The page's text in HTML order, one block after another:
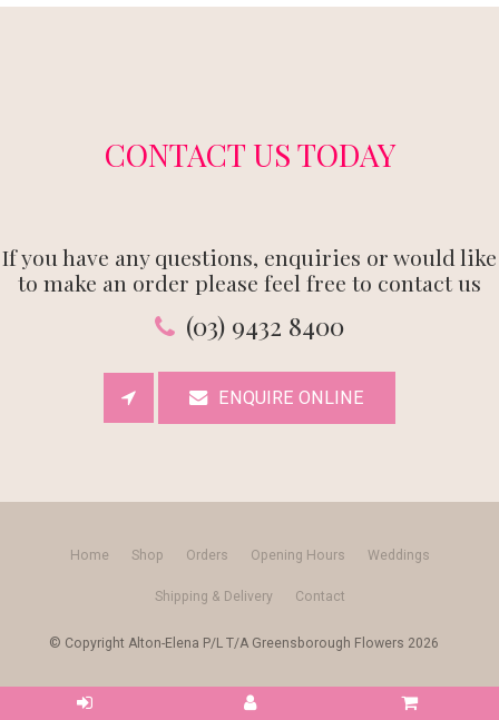
CONTACT US TODAY
If you have any questions, enquiries or would like
to make an order please feel free to contact us
(03) 9432 8400
ENQUIRE ONLINE
Home Shop Orders Opening Hours Weddings
Shipping & Delivery Contact
© Copyright Alton-Elena P/L T/A Greensborough Flowers 2026